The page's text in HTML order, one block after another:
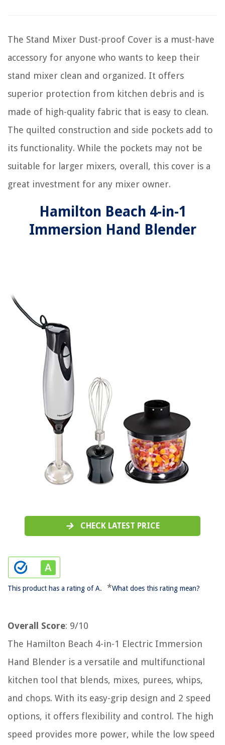
The Stand Mixer Dust-proof Cover is a must-have
accessory for anyone who wants to keep their
stand mixer clean and organized. It offers
superior protection from kitchen debris and is
made of high-quality fabric that is easy to clean.
The quilted construction and side pockets add to
its functionality. While the pockets may not be
suitable for larger mixers, overall, this cover is a
great investment for any mixer owner.
Hamilton Beach 4-in-1
Immersion Hand Blender
CHECK LATEST PRICE
This product has a rating of A. *What does this rating mean?
Overall Score: 9/10
The Hamilton Beach 4-in-1 Electric Immersion
Hand Blender is a versatile and multifunctional
kitchen tool that blends, mixes, purees, whips,
and chops. With its easy-grip design and 2 speed
options, it offers flexibility and control. The high
speed provides more power, while the low speed